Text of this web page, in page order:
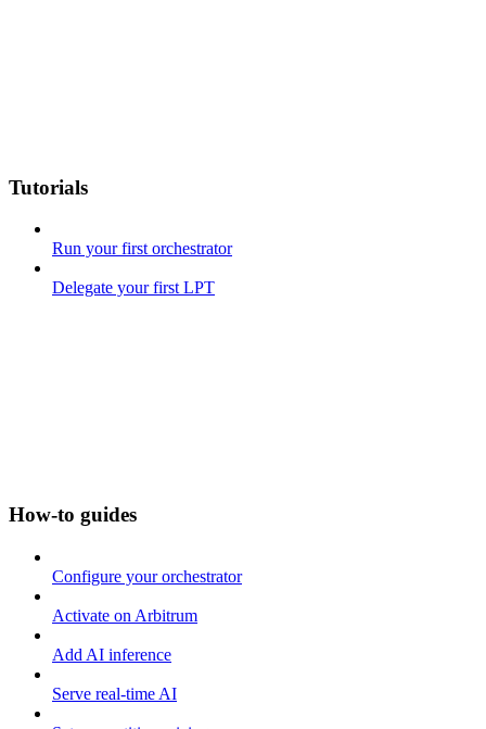
Tutorials
Run your first orchestrator
Delegate your first LPT
How-to guides
Configure your orchestrator
Activate on Arbitrum
Add AI inference
Serve real-time AI